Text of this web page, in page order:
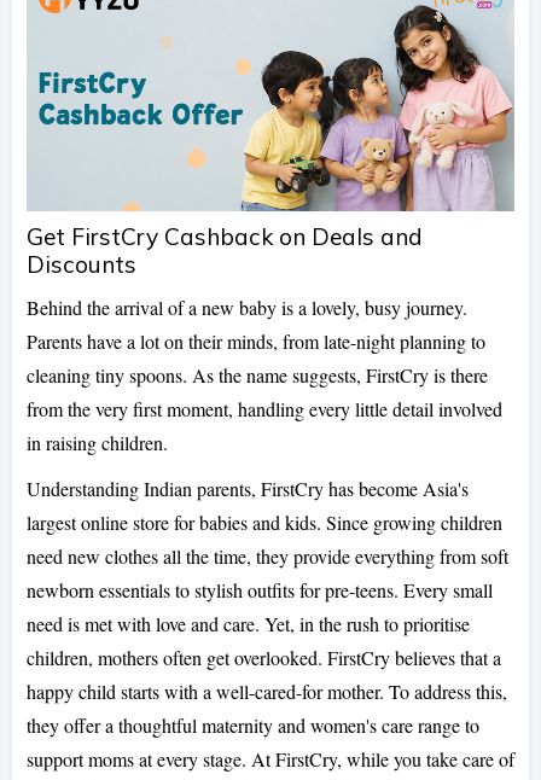
Get FirstCry Cashback on Deals and
Discounts
Behind the arrival of a new baby is a lovely, busy journey.
Parents have a lot on their minds, from late-night planning to
cleaning tiny spoons. As the name suggests, FirstCry is there
from the very first moment, handling every little detail involved
in raising children.
Understanding Indian parents, FirstCry has become Asia's
largest online store for babies and kids. Since growing children
need new clothes all the time, they provide everything from soft
newborn essentials to stylish outfits for pre-teens. Every small
need is met with love and care. Yet, in the rush to prioritise
children, mothers often get overlooked. FirstCry believes that a
happy child starts with a well-cared-for mother. To address this,
they offer a thoughtful maternity and women's care range to
support moms at every stage. At FirstCry, while you take care of